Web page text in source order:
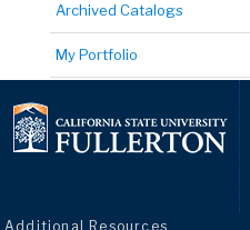
Archived Catalogs
My Portfolio
Additional Resources